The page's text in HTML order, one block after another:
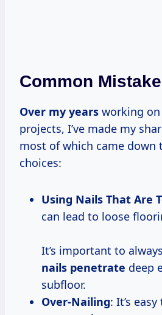
Common
Over my years working
projects, I’ve made my
most of which came down
choices:
Using Nails That Are
can lead to loose
It’s important to
nails penetrate deep
subfloor.
Over-Nailing: It’s